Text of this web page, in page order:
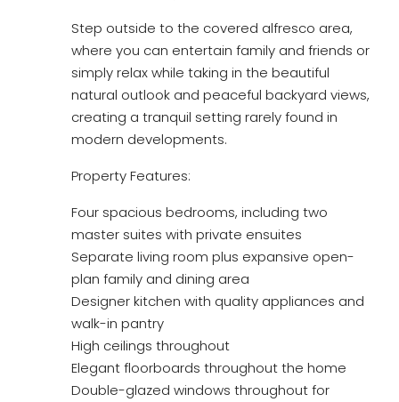
Step outside to the covered alfresco area,
where you can entertain family and friends or
simply relax while taking in the beautiful
natural outlook and peaceful backyard views,
creating a tranquil setting rarely found in
modern developments.
Property Features:
Four spacious bedrooms, including two
master suites with private ensuites
Separate living room plus expansive open-
plan family and dining area
Designer kitchen with quality appliances and
walk-in pantry
High ceilings throughout
Elegant floorboards throughout the home
Double-glazed windows throughout for